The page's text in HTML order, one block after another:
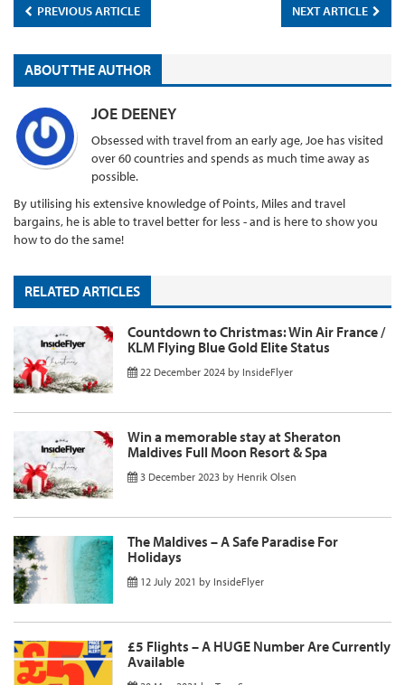
PREVIOUS ARTICLE NEXT ARTICLE
ABOUT THE AUTHOR
JOE DEENEY
Obsessed with travel from an early age, Joe has visited
over 60 countries and spends as much time away as
possible.
By utilising his extensive knowledge of Points, Miles and travel
bargains, he is able to travel better for less - and is here to show you
how to do the same!
RELATED ARTICLES
Countdown to Christmas: Win Air France /
KLM Flying Blue Gold Elite Status
22 December 2024 by InsideFlyer
Win a memorable stay at Sheraton
Maldives Full Moon Resort & Spa
3 December 2023 by Henrik Olsen
The Maldives – A Safe Paradise For
Holidays
12 July 2021 by InsideFlyer
£5 Flights – A HUGE Number Are Currently
Available